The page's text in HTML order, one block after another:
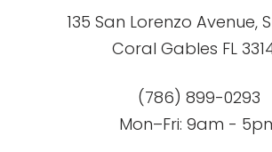
135 San Lorenzo Avenue,
Coral Gables FL
(786) 899-0293
Mon–Fri: 9am -